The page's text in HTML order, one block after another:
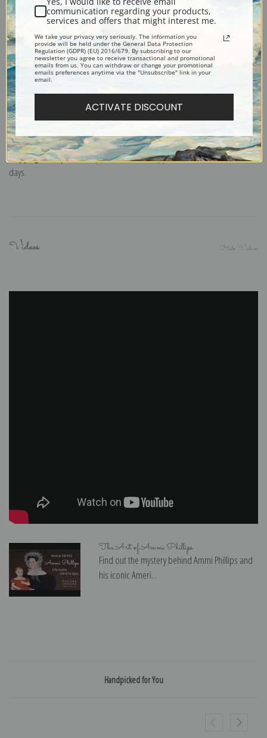
Note cards:Digitally offset printed on folded bright white, 5 x 7 inch
smooth and heavy paper. Accompanied by white envelopes.
Digital Download:Low or high resolution digital file emailed directly to you
via FTP link within 24 hours.
Read more in our Product Guide
Return Policy:
We understand that it's a daunting task purchasing art
online. That's why we have a 100% satisfaction guarantee and fair 15 day
return policy. Learn more about ithere.
Shipping:Most prints are processed and shipped within 2-7 business
days.
Videos Hide Videos
The Art of Ammi Phillips
Find out the mystery behind Ammi Phillips and
his iconic Ameri...
Handpicked for You
communication regarding your products,
services and offers that might interest me.
We take your privacy very seriously. The information you
provide will be held under the General Data Protection
Regulation (GDPR) (EU) 2016/679. By subscribing to our
newsletter you agree to receive transactional and promotional
emails from us. You can withdraw or change your promotional
emails preferences anytime via the "Unsubscribe" link in your
email.
ACTIVATE DISCOUNT